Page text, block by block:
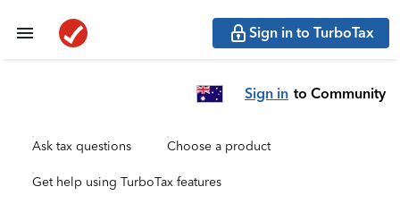
Sign in to TurboTax
Sign in to Community
Ask tax questions Choose a product
Get help using TurboTax features